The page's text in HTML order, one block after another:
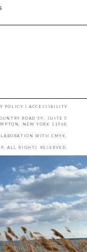
POLICY |ACCESSIBILITY
ROAD 39, SUITE 5
NEW YORK 11968
WITH CMYK
ALL RIGHTS RESERVED.